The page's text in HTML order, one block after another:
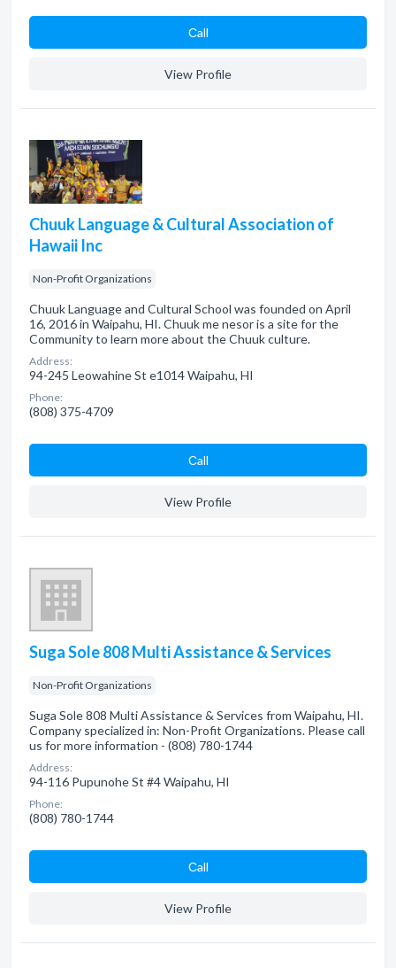
Сall
View Profile
Chuuk Language & Cultural Association of
Hawaii Inc
Non-Profit Organizations
Chuuk Language and Cultural School was founded on April
16, 2016 in Waipahu, HI. Chuuk me nesor is a site for the
Community to learn more about the Chuuk culture.
Address:
94-245 Leowahine St e1014 Waipahu, HI
Phone:
(808) 375-4709
Сall
View Profile
Suga Sole 808 Multi Assistance & Services
Non-Profit Organizations
Suga Sole 808 Multi Assistance & Services from Waipahu, HI.
Company specialized in: Non-Profit Organizations. Please call
us for more information - (808) 780-1744
Address:
94-116 Pupunohe St #4 Waipahu, HI
Phone:
(808) 780-1744
Сall
View Profile